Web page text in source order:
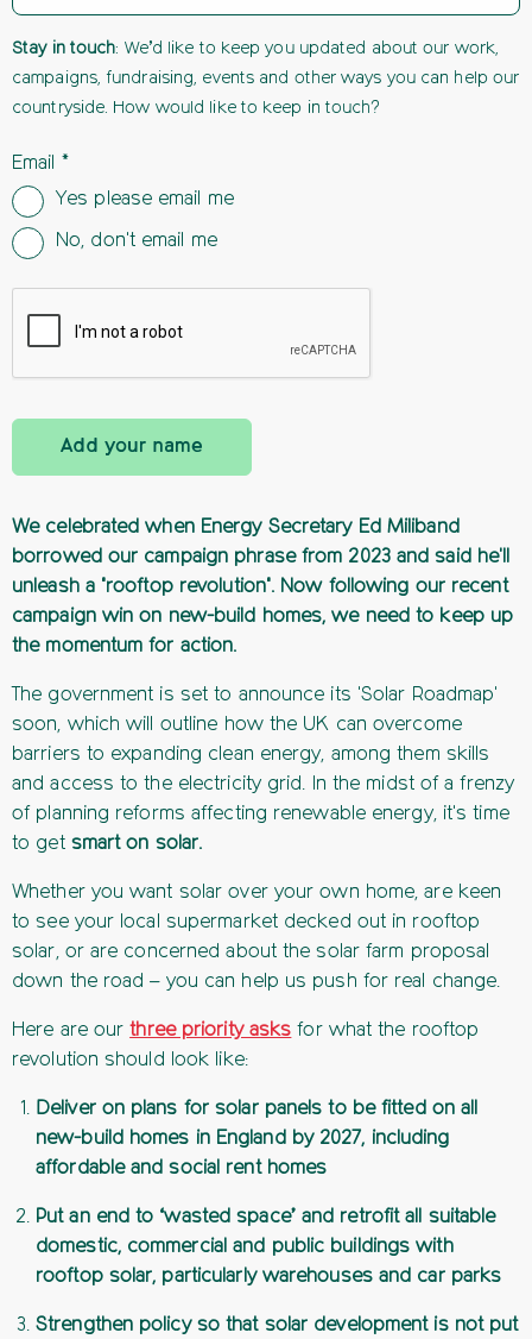
Stay in touch: We’d like to keep you updated about our work,
campaigns, fundraising, events and other ways you can help our
countryside. How would like to keep in touch?
Email
Yes please email me
No, don't email me
Add your name
We celebrated when Energy Secretary Ed Miliband
borrowed our campaign phrase from 2023 and said he'll
unleash a "rooftop revolution". Now following our recent
campaign win on new-build homes, we need to keep up
the momentum for action.
The government is set to announce its 'Solar Roadmap'
soon, which will outline how the UK can overcome
barriers to expanding clean energy, among them skills
and access to the electricity grid. In the midst of a frenzy
of planning reforms affecting renewable energy, it's time
to get smart on solar.
Whether you want solar over your own home, are keen
to see your local supermarket decked out in rooftop
solar, or are concerned about the solar farm proposal
down the road – you can help us push for real change.
Here are ourthree priority asks for what the rooftop
revolution should look like:
Deliver on plans for solar panels to be fitted on all
new-build homes in England by 2027, including
affordable and social rent homes
Put an end to ‘wasted space’ and retrofit all suitable
domestic, commercial and public buildings with
rooftop solar, particularly warehouses and car parks
Strengthen policy so that solar development is not put